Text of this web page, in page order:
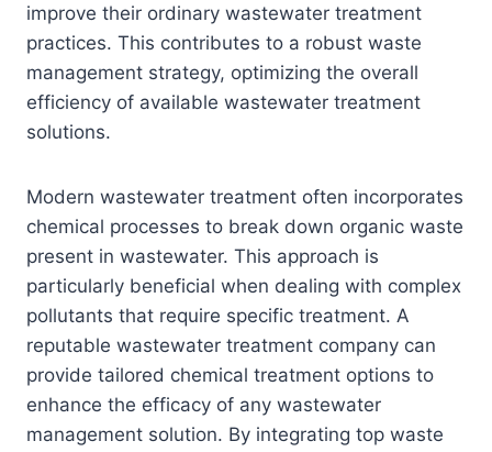
improve their ordinary wastewater treatment
practices. This contributes to a robust waste
management strategy, optimizing the overall
efficiency of available wastewater treatment
solutions.
Modern wastewater treatment often incorporates
chemical processes to break down organic waste
present in wastewater. This approach is
particularly beneficial when dealing with complex
pollutants that require specific treatment. A
reputable wastewater treatment company can
provide tailored chemical treatment options to
enhance the efficacy of any wastewater
management solution. By integrating top waste